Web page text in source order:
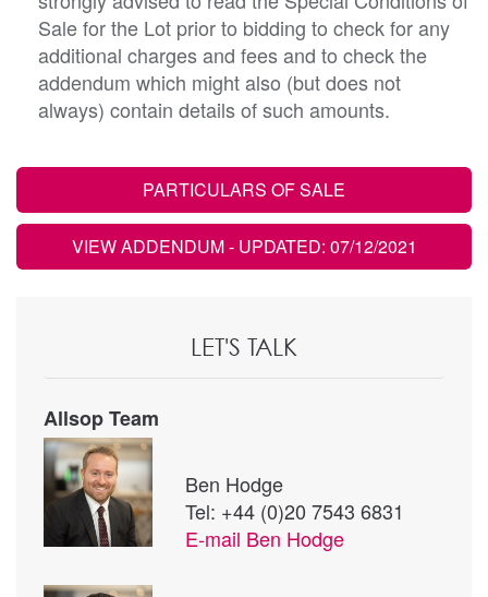
Sale for the Lot prior to bidding to check for any
additional charges and fees and to check the
addendum which might also (but does not
always) contain details of such amounts.
PARTICULARS OF SALE
VIEW ADDENDUM- UPDATED: 07/12/2021
LET'S TALK
Allsop Team
Ben Hodge
Tel: +44 (0)20 7543 6831
E-mail Ben Hodge